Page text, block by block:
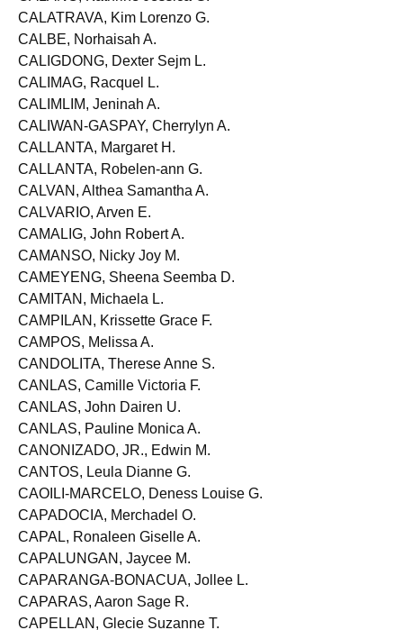
CALANO, Kathrine Jessica G.
CALATRAVA, Kim Lorenzo G.
CALBE, Norhaisah A.
CALIGDONG, Dexter Sejm L.
CALIMAG, Racquel L.
CALIMLIM, Jeninah A.
CALIWAN-GASPAY, Cherrylyn A.
CALLANTA, Margaret H.
CALLANTA, Robelen-ann G.
CALVAN, Althea Samantha A.
CALVARIO, Arven E.
CAMALIG, John Robert A.
CAMANSO, Nicky Joy M.
CAMEYENG, Sheena Seemba D.
CAMITAN, Michaela L.
CAMPILAN, Krissette Grace F.
CAMPOS, Melissa A.
CANDOLITA, Therese Anne S.
CANLAS, Camille Victoria F.
CANLAS, John Dairen U.
CANLAS, Pauline Monica A.
CANONIZADO, JR., Edwin M.
CANTOS, Leula Dianne G.
CAOILI-MARCELO, Deness Louise G.
CAPADOCIA, Merchadel O.
CAPAL, Ronaleen Giselle A.
CAPALUNGAN, Jaycee M.
CAPARANGA-BONACUA, Jollee L.
CAPARAS, Aaron Sage R.